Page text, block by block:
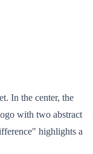
In the center, the
with two abstract
highlights a